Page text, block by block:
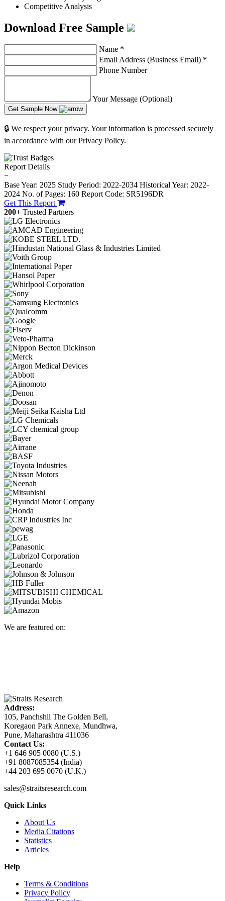
Competitive Analysis
Download Free Sample
Name *
Email Address (Business Email) *
Phone Number
Your Message (Optional)
Get Sample Now
🔒 We respect your privacy. Your information is processed securely
in accordance with our Privacy Policy.
Report Details
−
Base Year: 2025 Study Period: 2022-2034 Historical Year: 2022-
2024 No. of Pages: 160 Report Code: SR5196DR
Get This Report
200+ Trusted Partners
We are featured on:
Address:
105, Panchshil The Golden Bell,
Koregaon Park Annexe, Mundhwa,
Pune, Maharashtra 411036
Contact Us:
+1 646 905 0080 (U.S.)
+91 8087085354 (India)
+44 203 695 0070 (U.K.)
sales@straitsresearch.com
Quick Links
About Us
Media Citations
Statistics
Articles
Help
Terms & Conditions
Privacy Policy